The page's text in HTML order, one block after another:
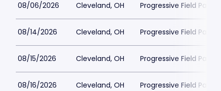
08/06/2026 Cleveland, OH Progressive Field
08/14/2026 Cleveland, OH Progressive Field
08/15/2026 Cleveland, OH Progressive Field
08/16/2026 Cleveland, OH Progressive Field